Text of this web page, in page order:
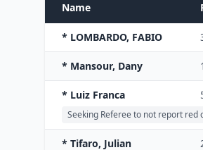
Name
* LOMBARDO, FABIO
* Mansour, Dany
* Luiz Franca
Seeking Referee to not report red
* Tifaro, Julian